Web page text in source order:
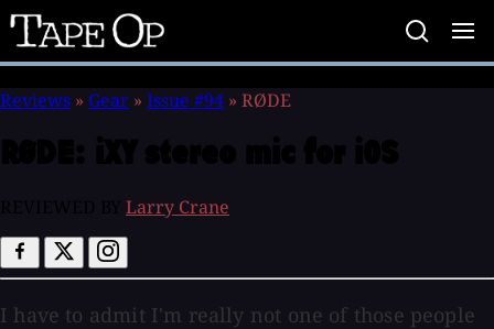
Tape
Op
Reviews » Gear » Issue #94 » RØDE
Larry Crane
I have to admit I'm really not one of those people